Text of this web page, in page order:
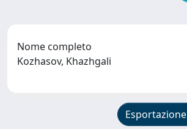
Nome completo
Kozhasov, Khazhgali
Esportazione